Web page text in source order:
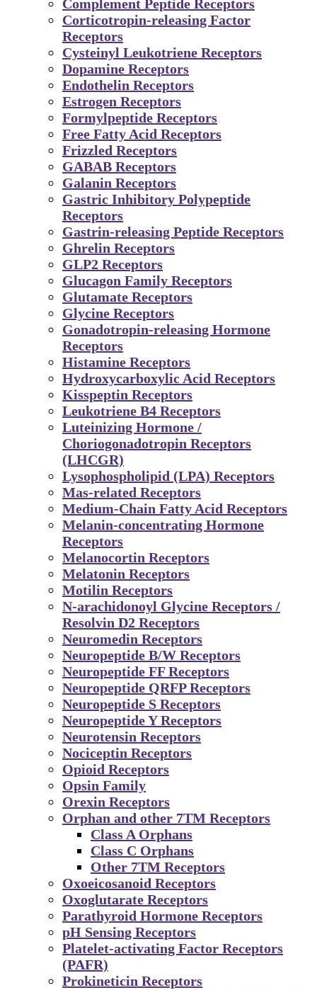
Complement Peptide Receptors
Corticotropin-releasing Factor
Receptors
Cysteinyl Leukotriene Receptors
Dopamine Receptors
Endothelin Receptors
Estrogen Receptors
Formylpeptide Receptors
Free Fatty Acid Receptors
Frizzled Receptors
GABAB Receptors
Galanin Receptors
Gastric Inhibitory Polypeptide
Receptors
Gastrin-releasing Peptide Receptors
Ghrelin Receptors
GLP2 Receptors
Glucagon Family Receptors
Glutamate Receptors
Glycine Receptors
Gonadotropin-releasing Hormone
Receptors
Histamine Receptors
Hydroxycarboxylic Acid Receptors
Kisspeptin Receptors
Leukotriene B4 Receptors
Luteinizing Hormone /
Choriogonadotropin Receptors
(LHCGR)
Lysophospholipid (LPA) Receptors
Mas-related Receptors
Medium-Chain Fatty Acid Receptors
Melanin-concentrating Hormone
Receptors
Melanocortin Receptors
Melatonin Receptors
Motilin Receptors
N-arachidonoyl Glycine Receptors /
Resolvin D2 Receptors
Neuromedin Receptors
Neuropeptide B/W Receptors
Neuropeptide FF Receptors
Neuropeptide QRFP Receptors
Neuropeptide S Receptors
Neuropeptide Y Receptors
Neurotensin Receptors
Nociceptin Receptors
Opioid Receptors
Opsin Family
Orexin Receptors
Orphan and other 7TM Receptors
Class A Orphans
Class C Orphans
Other 7TM Receptors
Oxoeicosanoid Receptors
Oxoglutarate Receptors
Parathyroid Hormone Receptors
pH Sensing Receptors
Platelet-activating Factor Receptors
(PAFR)
Prokineticin Receptors